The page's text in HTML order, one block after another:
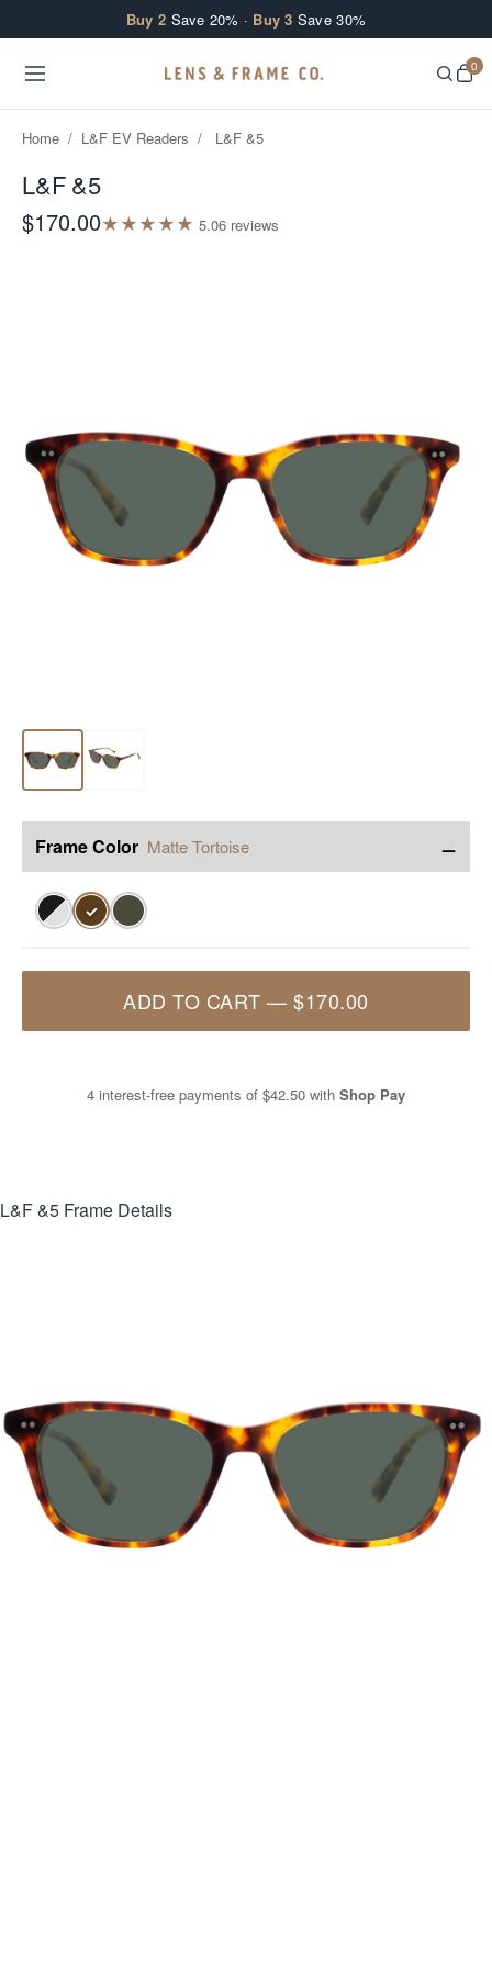
Buy 2 Save 20% · Buy 3 Save 30%
0
Home / L&F EV Readers / L&F &5
L&F &5
$170.00★★★★★ 5.06 reviews
Frame Color Matte Tortoise −
✓
ADD TO CART —$170.00
4 interest-free payments of $42.50 with Shop Pay
L&F &5 Frame Details